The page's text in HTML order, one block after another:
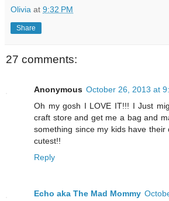
Olivia at 9:32 PM
Share
27 comments:
Anonymous October 26, 2013 at
Oh my gosh I LOVE IT!!! I Just
craft store and get me a bag and
something since my kids have
cutest!!
Reply
Echo aka The Mad Mommy